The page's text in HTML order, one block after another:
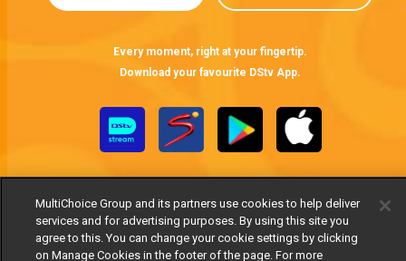
Every moment, right at your fingertip.
Download your favourite DStv App.
MultiChoice Group and its partners use cookies to help deliver
services and for advertising purposes. By using this site you
agree to this. You can change your cookie settings by clicking
on Manage Cookies in the footer of the page. For more